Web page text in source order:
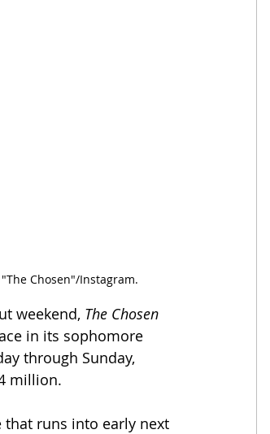
Chosen"/Instagram.
weekend, The Chosen
in its sophomore
through Sunday,
million.
that runs into early next